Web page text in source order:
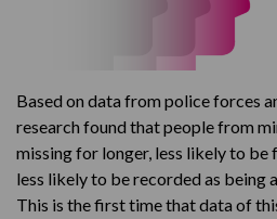
Based on data from police forces
research found that people from
missing for longer, less likely to be
less likely to be recorded as being
This is the first time that data of